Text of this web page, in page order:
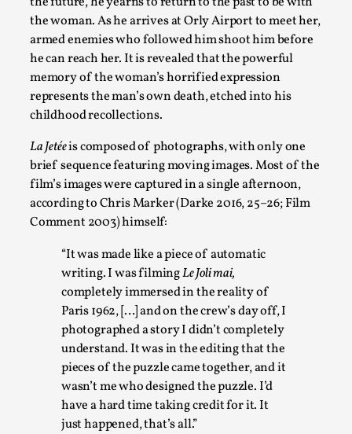
the woman. As he arrives at Orly Airport to meet her,
armed enemies who followed him shoot him before
he can reach her. It is revealed that the powerful
memory of the woman’s horrified expression
represents the man’s own death, etched into his
childhood recollections.
La Jetéeis composed of photographs, with only one
brief sequence featuring moving images. Most of the
film’s images were captured in a single afternoon,
according to Chris Marker (Darke 2016, 25–26; Film
Comment 2003) himself:
“It was made like a piece of automatic
writing. I was filmingLe Joli mai,
completely immersed in the reality of
Paris 1962, […] and on the crew’s day off, I
photographed a story I didn’t completely
understand. It was in the editing that the
pieces of the puzzle came together, and it
wasn’t me who designed the puzzle. I’d
have a hard time taking credit for it. It
just happened, that’s all.”
Agency versus Sovereignty
By Adrian Hon2026-05-08
Media ,
This video was recorded during the 2025 Nordic Larp
Read More...
Play at Scale
By Mo Holkar2026-05-06